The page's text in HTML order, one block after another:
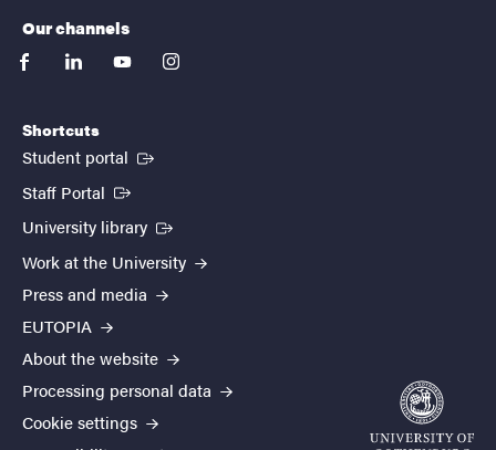
Our channels
facebooklinkedinyoutubeinstagram
Shortcuts
Student portal (External link)
Staff Portal (External link)
University library (External link)
Work at the University
Press and media
EUTOPIA
About the website
Processing personal data
Cookie settings